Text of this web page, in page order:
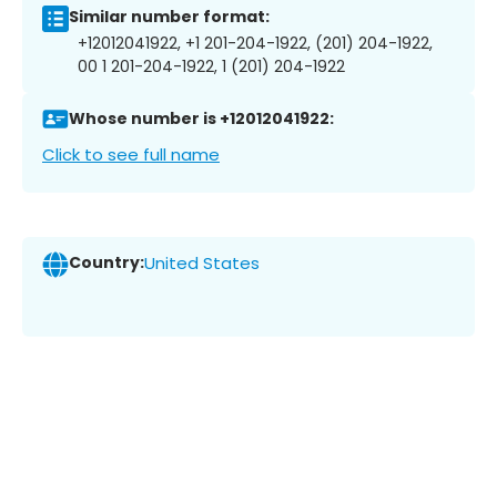
Similar number format:
+12012041922, +1 201-204-1922, (201) 204-1922,
00 1 201-204-1922, 1 (201) 204-1922
Whose number is +12012041922:
Click to see full name
Country:United States